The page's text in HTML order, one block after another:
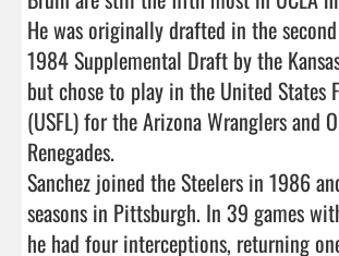
He was originally drafted in the
1984 Supplemental Draft by the
but chose to play in the United States
(USFL) for the Arizona Wranglers and
Renegades.
Sanchez joined the Steelers in 1986
seasons in Pittsburgh. In 39 games
he had four interceptions, returning